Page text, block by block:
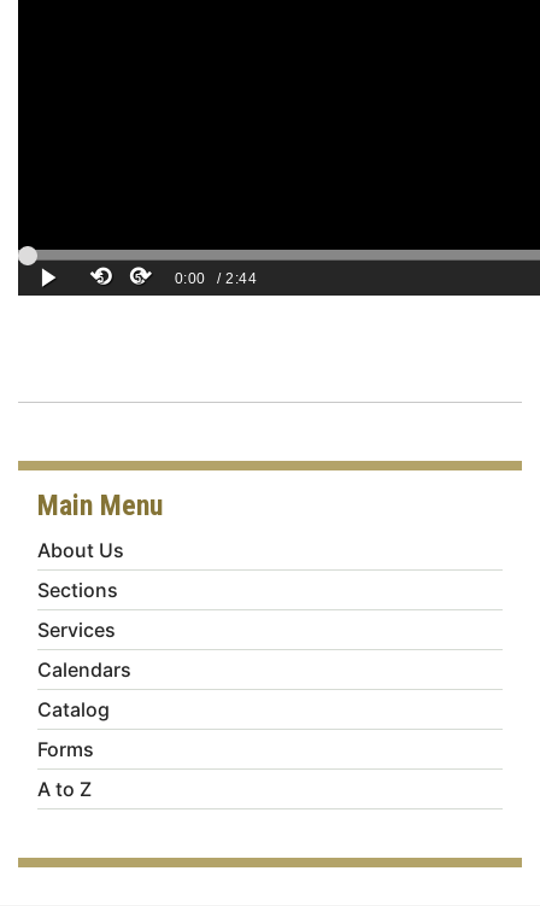
Main Menu
About Us
Sections
Services
Calendars
Catalog
Forms
A to Z